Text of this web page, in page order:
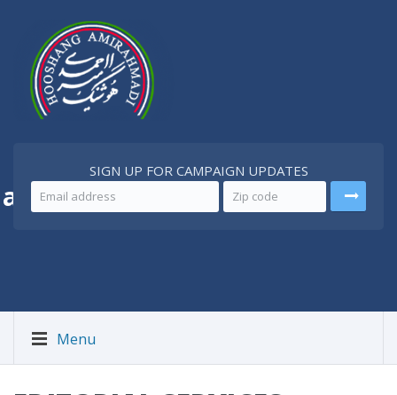
Better Iran
SIGN UP FOR CAMPAIGN UPDATES
Menu